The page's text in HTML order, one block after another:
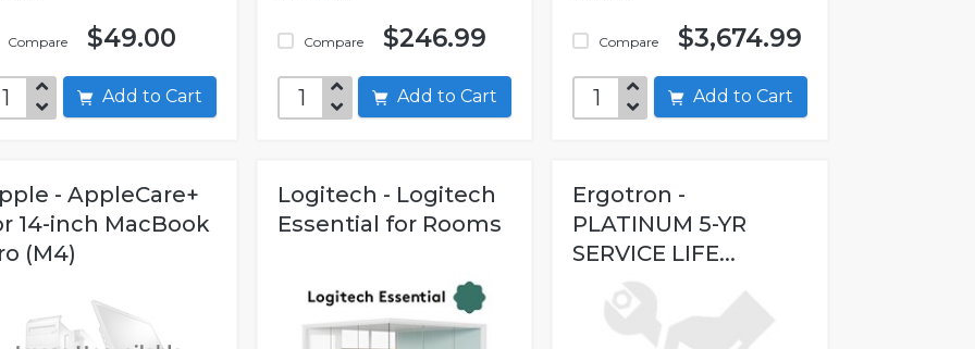
Compare $49.00
Add to Cart
Compare $246.99
Add to Cart
Compare $3,674.99
Add to Cart
- AppleCare+
14-inch MacBook
(M4)
Logitech - Logitech
Essential for Rooms
Ergotron -
PLATINUM 5-YR
SERVICE LIFE...